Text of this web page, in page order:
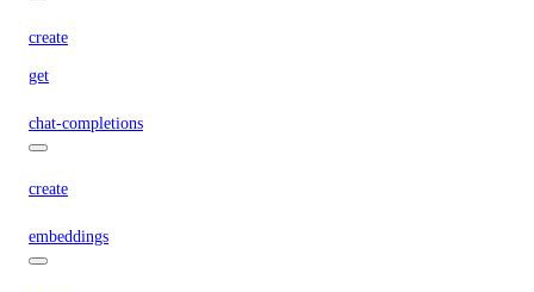
create
get
chat-completions
create
embeddings